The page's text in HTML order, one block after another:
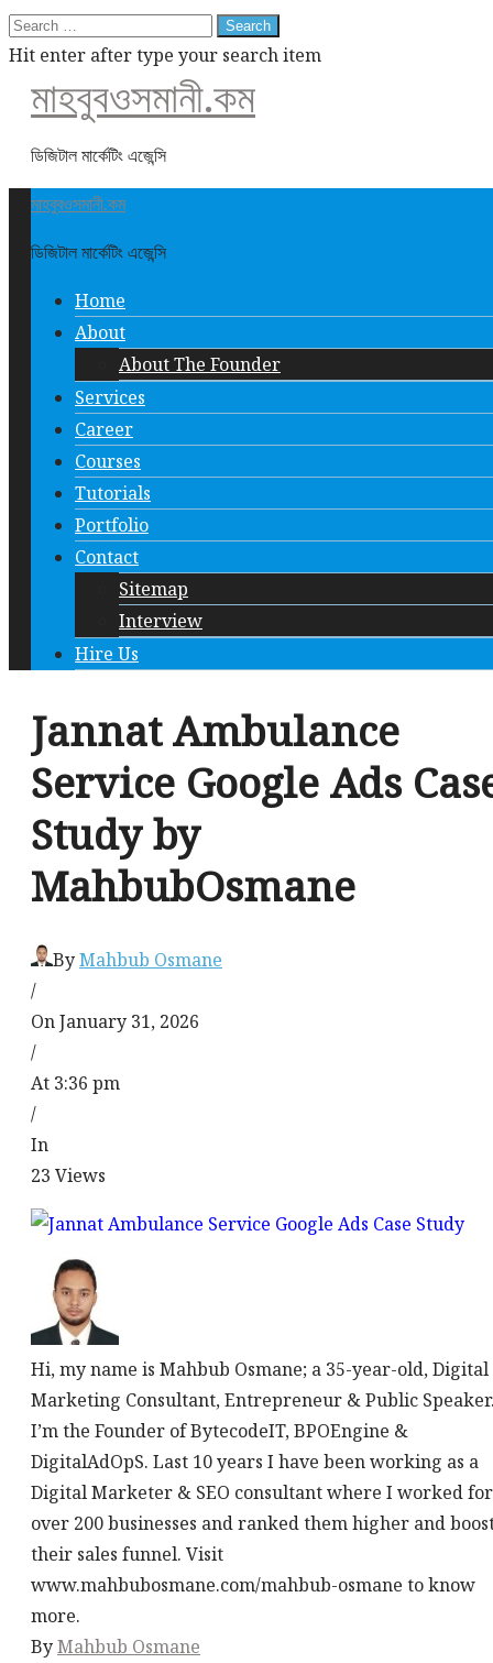
Search
for:
Hit enter after type your search item
মাহবুবওসমানী.কম
ডিজিটাল মার্কেটিং এজেন্সি
মাহবুবওসমানী.কম
ডিজিটাল মার্কেটিং এজেন্সি
Home
About
About The Founder
Services
Career
Courses
Tutorials
Portfolio
Contact
Sitemap
Interview
Hire Us
Jannat Ambulance
Service Google Ads
Study by
MahbubOsmane
ByMahbub Osmane
/
On January 31, 2026
/
At 3:36 pm
/
In
23 Views
Hi, my name is Mahbub Osmane; a 35-year-old, Digital
Marketing Consultant, Entrepreneur & Public
I’m the Founder of BytecodeIT, BPOEngine &
DigitalAdOpS. Last 10 years I have been working as a
Digital Marketer & SEO consultant where I worked for
over 200 businesses and ranked them higher and
their sales funnel. Visit
www.mahbubosmane.com/mahbub-osmane to know
more.
ByMahbub Osmane